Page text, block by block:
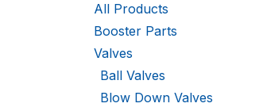
All Products
Booster Parts
Valves
Ball Valves
Blow Down Valves